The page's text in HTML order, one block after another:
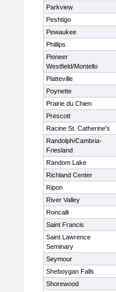
Parkview
Peshtigo
Pewaukee
Phillips
Pioneer
Westfield/Montello
Platteville
Poynette
Prairie du Chien
Prescott
Racine St. Catherine's
Randolph/Cambria-
Friesland
Random Lake
Richland Center
Ripon
River Valley
Roncalli
Saint Francis
Saint Lawrence
Seminary
Seymour
Sheboygan Falls
Shorewood